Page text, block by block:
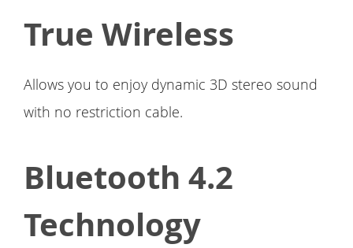
True Wireless
Allows you to enjoy dynamic 3D stereo sound
with no restriction cable.
Bluetooth 4.2
Technology